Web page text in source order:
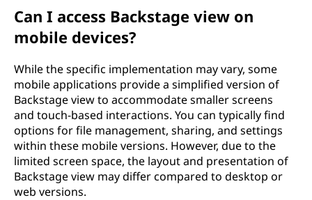
Can I access Backstage view on
mobile devices?
While the specific implementation may vary, some
mobile applications provide a simplified version of
Backstage view to accommodate smaller screens
and touch-based interactions. You can typically find
options for file management, sharing, and settings
within these mobile versions. However, due to the
limited screen space, the layout and presentation of
Backstage view may differ compared to desktop or
web versions.